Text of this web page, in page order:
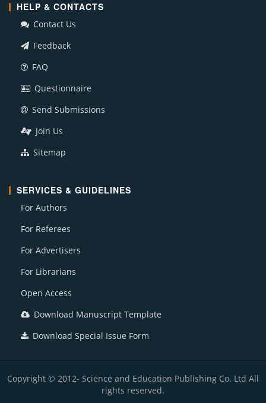
HELP & CONTACTS
Contact Us
Feedback
FAQ
Questionnaire
Send Submissions
Join Us
Sitemap
SERVICES & GUIDELINES
For Authors
For Referees
For Advertisers
For Librarians
Open Access
Download Manuscript Template
Download Special Issue Form
Copyright © 2012- Science and Education Publishing Co. Ltd All
rights reserved.